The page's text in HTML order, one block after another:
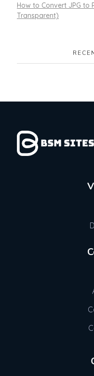
How to Convert JPG to
Transparent)